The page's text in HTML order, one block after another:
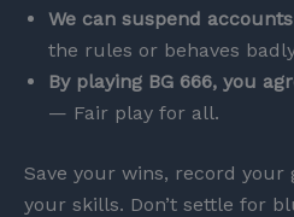
We can suspend accounts
the rules or behaves
By playing BG 666, you
— Fair play for all.
Save your wins, record your
your skills. Don’t settle for